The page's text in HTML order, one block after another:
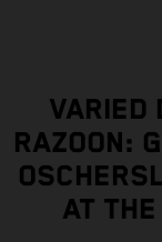
VARIED
RAZOON:
AT